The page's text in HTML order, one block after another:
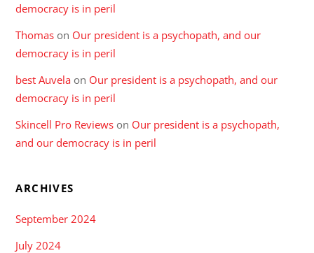
democracy is in peril
Thomas on Our president is a psychopath, and our
democracy is in peril
best Auvela on Our president is a psychopath, and our
democracy is in peril
Skincell Pro Reviews on Our president is a psychopath,
and our democracy is in peril
ARCHIVES
September 2024
July 2024